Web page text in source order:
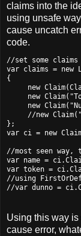
claims into the
using unsafe
cause uncatch
code.
//set some
var claims = new
{
new
new
new
//new
};
var ci = new
//most seen
var name =
var token =
//using
Using this way is
cause error,